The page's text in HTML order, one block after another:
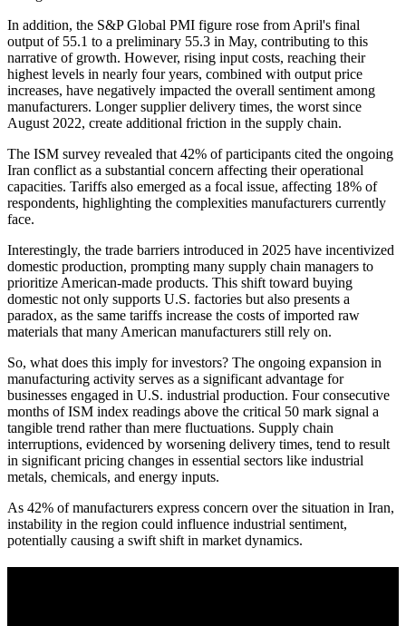
In addition, the S&P Global PMI figure rose from April's final
output of 55.1 to a preliminary 55.3 in May, contributing to this
narrative of growth. However, rising input costs, reaching their
highest levels in nearly four years, combined with output price
increases, have negatively impacted the overall sentiment among
manufacturers. Longer supplier delivery times, the worst since
August 2022, create additional friction in the supply chain.
The ISM survey revealed that 42% of participants cited the ongoing
Iran conflict as a substantial concern affecting their operational
capacities. Tariffs also emerged as a focal issue, affecting 18% of
respondents, highlighting the complexities manufacturers currently
face.
Interestingly, the trade barriers introduced in 2025 have incentivized
domestic production, prompting many supply chain managers to
prioritize American-made products. This shift toward buying
domestic not only supports U.S. factories but also presents a
paradox, as the same tariffs increase the costs of imported raw
materials that many American manufacturers still rely on.
So, what does this imply for investors? The ongoing expansion in
manufacturing activity serves as a significant advantage for
businesses engaged in U.S. industrial production. Four consecutive
months of ISM index readings above the critical 50 mark signal a
tangible trend rather than mere fluctuations. Supply chain
interruptions, evidenced by worsening delivery times, tend to result
in significant pricing changes in essential sectors like industrial
metals, chemicals, and energy inputs.
As 42% of manufacturers express concern over the situation in Iran,
instability in the region could influence industrial sentiment,
potentially causing a swift shift in market dynamics.